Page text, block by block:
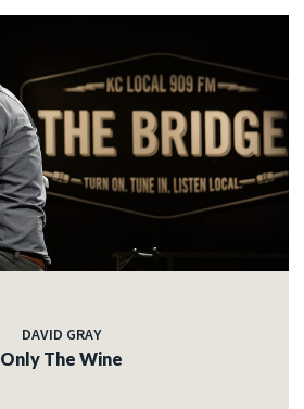
DAVID GRAY
Only The Wine